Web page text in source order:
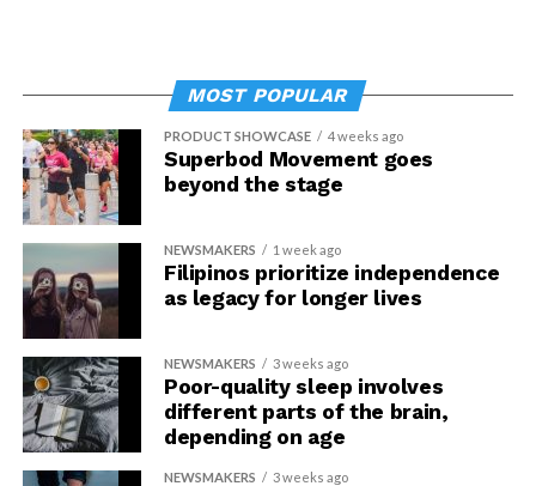
MOST POPULAR
PRODUCT SHOWCASE 4 weeks ago
Superbod Movement goes
beyond the stage
NEWSMAKERS 1 week ago
Filipinos prioritize independence
as legacy for longer lives
NEWSMAKERS 3 weeks ago
Poor-quality sleep involves
different parts of the brain,
depending on age
NEWSMAKERS 3 weeks ago